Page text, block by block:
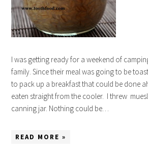
I was getting ready for a weekend of
family. Since their meal was going to be
to pack up a breakfast that could be done
eaten straight from the cooler. I threw
canning jar. Nothing could be…
READ MORE »